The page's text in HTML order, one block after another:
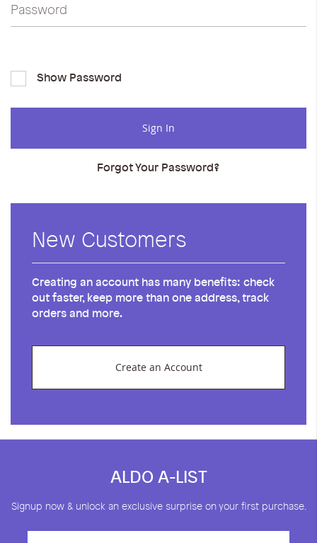
Password
Show Password
Sign In
Forgot Your Password?
New Customers
Creating an account has many benefits: check
out faster, keep more than one address, track
orders and more.
Create an Account
ALDO A-LIST
Signup now & unlock an exclusive surprise on your first purchase.